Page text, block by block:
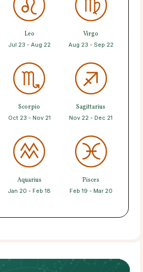
Leo
Jul 23 - Aug 22
Virgo
Aug 23 - Sep 22
Scorpio
Oct 23 - Nov 21
Sagittarius
Nov 22 - Dec 21
Aquarius
Jan 20 - Feb 18
Pisces
Feb 19 - Mar 20